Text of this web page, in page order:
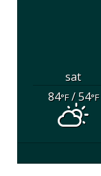
sat
84°F/ 54°F